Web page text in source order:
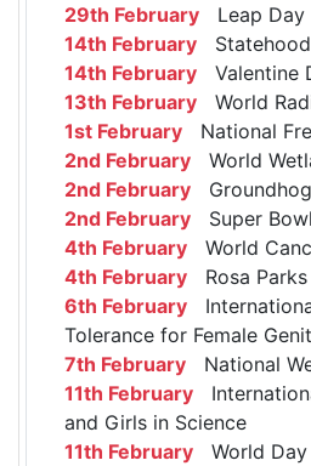
29th February Leap Day
14th February
14th February Valentine
13th February World
1st February National
2nd February World
2nd February
2nd February Super Bowl
4th February World
4th February Rosa
6th February
Tolerance for Female
7th February National
11th February
and Girls in Science
11th February World